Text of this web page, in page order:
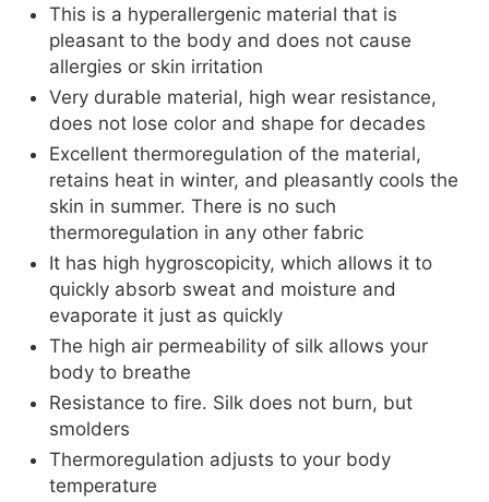
This is a hyperallergenic material that is
pleasant to the body and does not cause
allergies or skin irritation
Very durable material, high wear resistance,
does not lose color and shape for decades
Excellent thermoregulation of the material,
retains heat in winter, and pleasantly cools the
skin in summer. There is no such
thermoregulation in any other fabric
It has high hygroscopicity, which allows it to
quickly absorb sweat and moisture and
evaporate it just as quickly
The high air permeability of silk allows your
body to breathe
Resistance to fire. Silk does not burn, but
smolders
Thermoregulation adjusts to your body
temperature